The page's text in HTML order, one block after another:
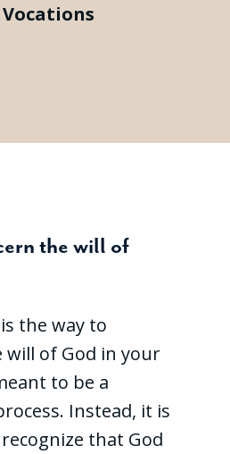
the will of
the way to
will of God in your
to be a
Instead, it is
that God